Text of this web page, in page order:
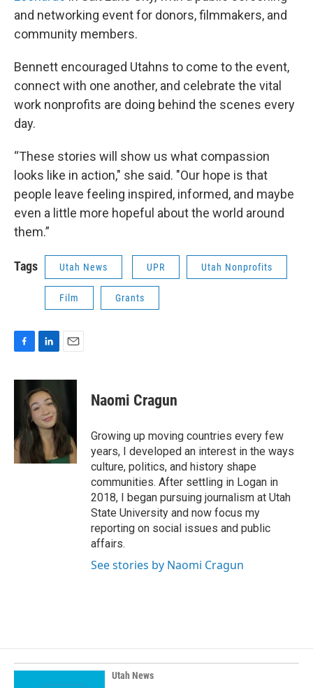
and networking event for donors, filmmakers, and
community members.
Bennett encouraged Utahns to come to the event,
connect with one another, and celebrate the vital
work nonprofits are doing behind the scenes every
day.
“These stories will show us what compassion
looks like in action," she said. "Our hope is that
people leave feeling inspired, informed, and maybe
even a little more hopeful about the world around
them.”
Tags Utah News UPR Utah Nonprofits
Film Grants
c
o
k
n
k
e
d
I
n
a
Naomi Cragun
Growing up moving countries every few
years, I developed an interest in the ways
culture, politics, and history shape
communities. After settling in Logan in
2018, I began pursuing journalism at Utah
State University and now focus my
reporting on social issues and public
affairs.
See stories by Naomi Cragun
Utah News